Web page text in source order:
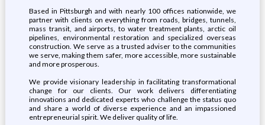
Based in Pittsburgh and with nearly 100 offices nationwide, we
partner with clients on everything from roads, bridges, tunnels,
mass transit, and airports, to water treatment plants, arctic oil
pipelines, environmental restoration and specialized overseas
construction. We serve as a trusted adviser to the communities
we serve, making them safer, more accessible, more sustainable
and more prosperous.
We provide visionary leadership in facilitating transformational
change for our clients. Our work delivers differentiating
innovations and dedicated experts who challenge the status quo
and share a world of diverse experience and an impassioned
entrepreneurial spirit. We deliver quality of life.